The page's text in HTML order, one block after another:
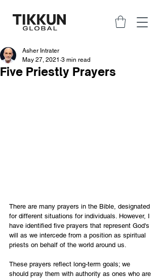
Five Priestly Prayers
Asher Intrater
May 27, 2021 3 min read
There are many prayers in the Bible, designated
for different situations for individuals. However, I
have identified five prayers that represent God's
will as we intercede from a position as spiritual
priests on behalf of the world around us.
These prayers reflect long-term goals; we
should pray them with authority as ones who are